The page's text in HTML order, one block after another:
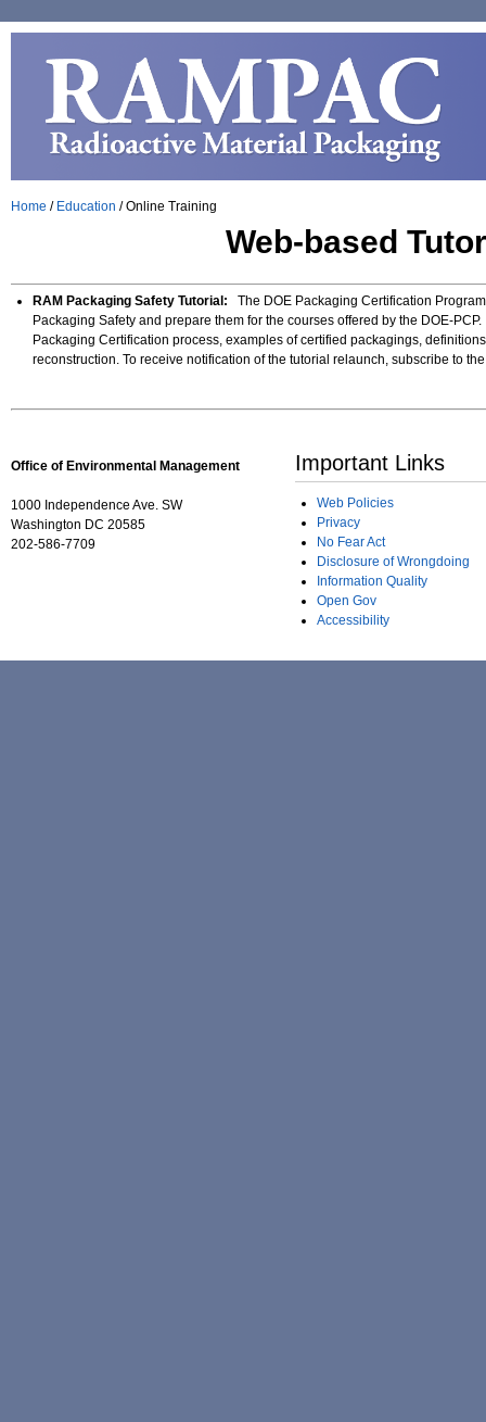
Home / Education /Online Training
Web-based
RAM Packaging Safety Tutorial:
The DOE Packaging Certification
Packaging Safety and prepare them for the courses offered by the DOE-
Packaging Certification process, examples of certified packagings,
reconstruction. To receive notification of the tutorial relaunch, subscribe to
Office of Environmental Management
1000 Independence Ave. SW
Washington DC 20585
202-586-7709
Important Links
Web Policies
Privacy
No Fear Act
Disclosure of Wrongdoing
Information Quality
Open Gov
Accessibility